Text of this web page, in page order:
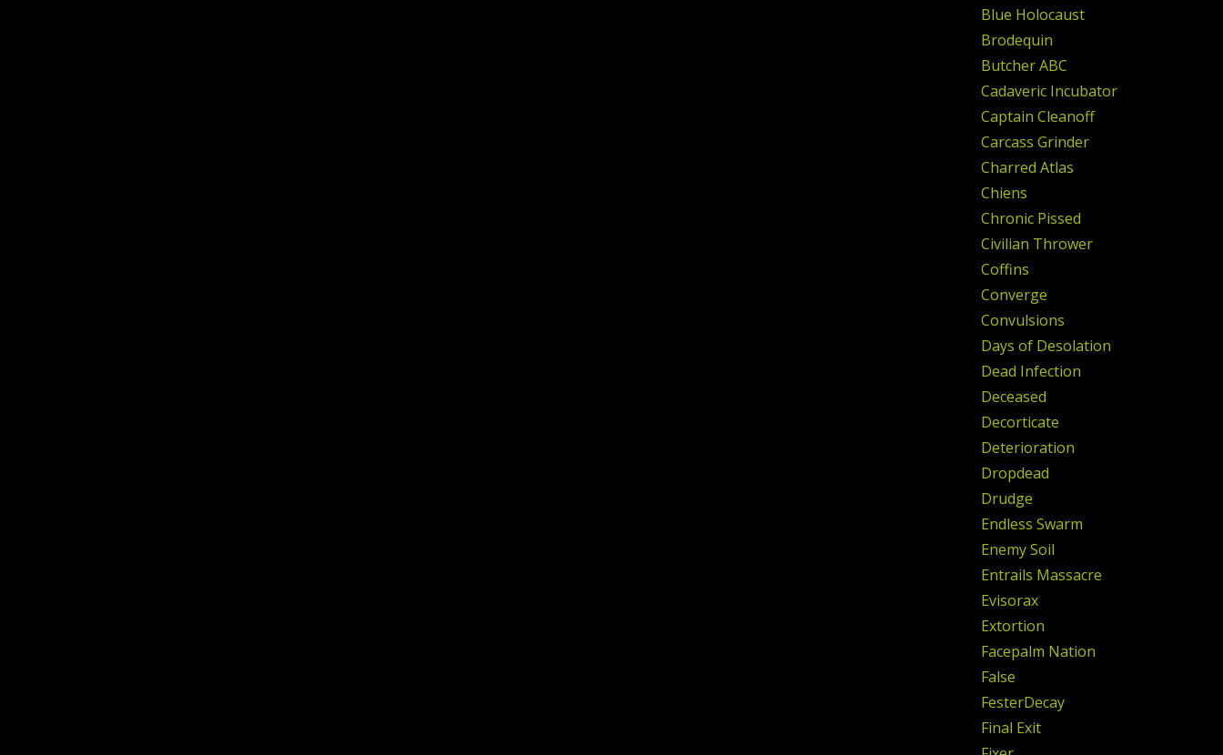
Blue Holocaust
Brodequin
Butcher ABC
Cadaveric Incubator
Captain Cleanoff
Carcass Grinder
Charred Atlas
Chiens
Chronic Pissed
Civilian Thrower
Coffins
Converge
Convulsions
Days of Desolation
Dead Infection
Deceased
Decorticate
Deterioration
Dropdead
Drudge
Endless Swarm
Enemy Soil
Entrails Massacre
Evisorax
Extortion
Facepalm Nation
False
FesterDecay
Final Exit